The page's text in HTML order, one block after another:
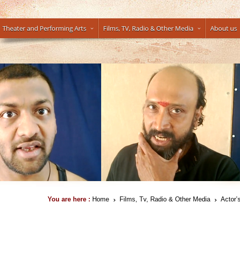
Theater and Performing Arts Films, TV, Radio & Other Media About us
You are here : Home Films, Tv, Radio & Other Media